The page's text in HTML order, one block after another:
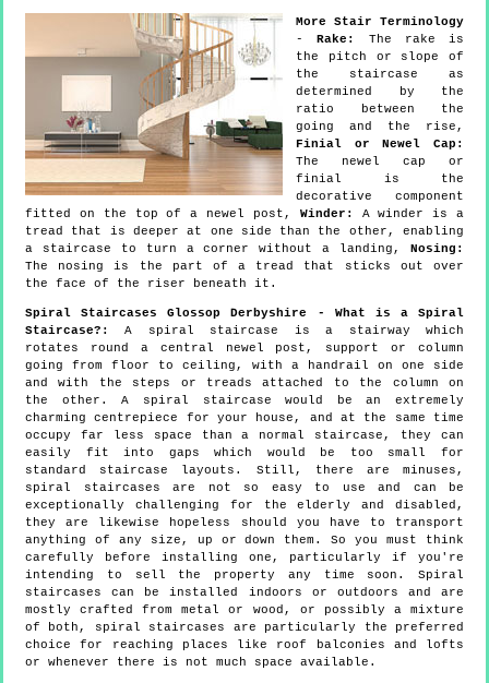
More Stair Terminology
-Rake:
The rake is
the pitch or slope of
the staircase as
determined by the
ratio between the
going and the rise,
Finial or Newel Cap:
The newel cap or
finial is the
decorative component
fitted on the top of a newel post, Winder:
A winder is a
tread that is deeper at one side than the other, enabling
a staircase to turn a corner without a landing, Nosing:
The nosing is the part of a tread that sticks out over
the face of the riser beneath it.
Spiral Staircases Glossop Derbyshire - What is a Spiral
Staircase?:
A spiral staircase is a stairway which
rotates round a central newel post, support or column
going from floor to ceiling, with a handrail on one side
and with the steps or treads attached to the column on
the other. A spiral staircase would be an extremely
charming centrepiece for your house, and at the same time
occupy far less space than a normal staircase, they can
easily fit into gaps which would be too small for
standard staircase layouts. Still, there are minuses,
spiral staircases are not so easy to use and can be
exceptionally challenging for the elderly and disabled,
they are likewise hopeless should you have to transport
anything of any size, up or down them. So you must think
carefully before installing one, particularly if you're
intending to sell the property any time soon. Spiral
staircases can be installed indoors or outdoors and are
mostly crafted from metal or wood, or possibly a mixture
of both, spiral staircases are particularly the preferred
choice for reaching places like roof balconies and lofts
or whenever there is not much space available.